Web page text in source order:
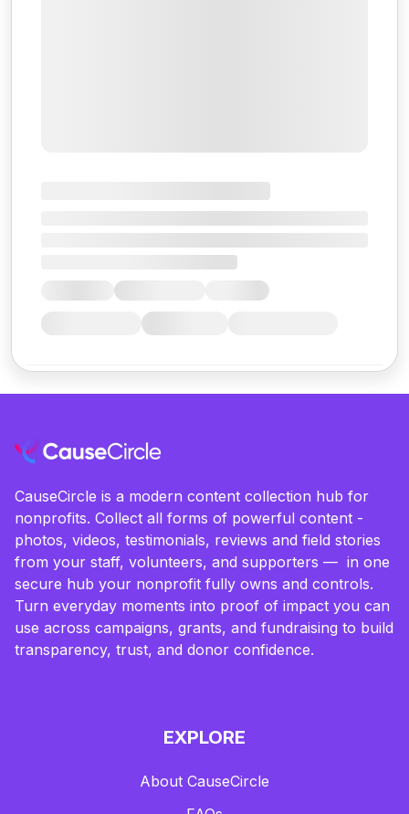
CauseCircle is a modern content collection hub for
nonprofits. Collect all forms of powerful content -
photos, videos, testimonials, reviews and field stories
from your staff, volunteers, and supporters — in one
secure hub your nonprofit fully owns and controls.
Turn everyday moments into proof of impact you can
use across campaigns, grants, and fundraising to build
transparency, trust, and donor confidence.
EXPLORE
About CauseCircle